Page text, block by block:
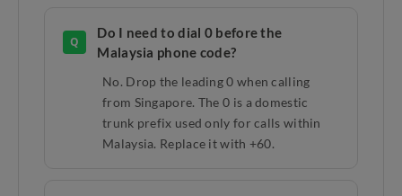
Q
Do I need to dial 0 before the
Malaysia phone code?
No. Drop the leading 0 when calling
from Singapore. The 0 is a domestic
trunk prefix used only for calls within
Malaysia. Replace it with +60.